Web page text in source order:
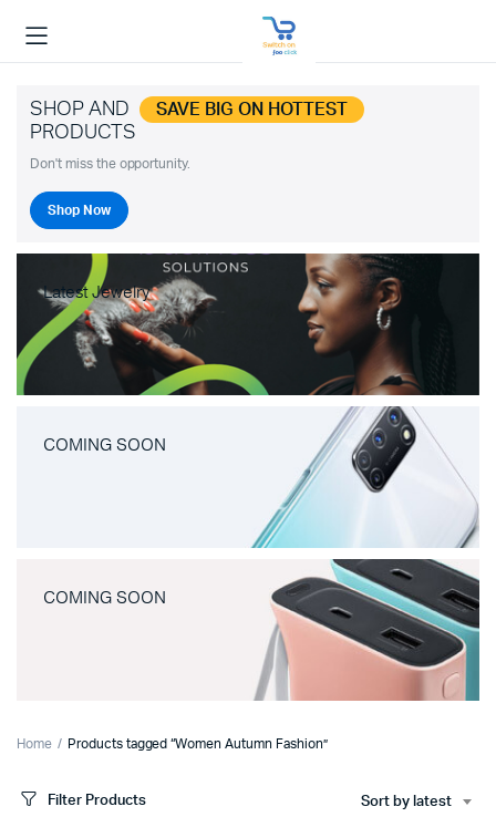
SHOP AND SAVE BIG ON HOTTEST
PRODUCTS
Don't miss the opportunity.
Shop Now
Latest Jewelry
COMING SOON
COMING SOON
Home Products tagged “Women Autumn Fashion”
Filter Products Sort by latest